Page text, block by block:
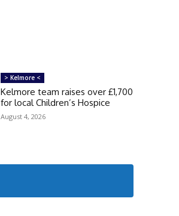
> Kelmore <
Kelmore team raises over £1,700
for local Children’s Hospice
August 4, 2026